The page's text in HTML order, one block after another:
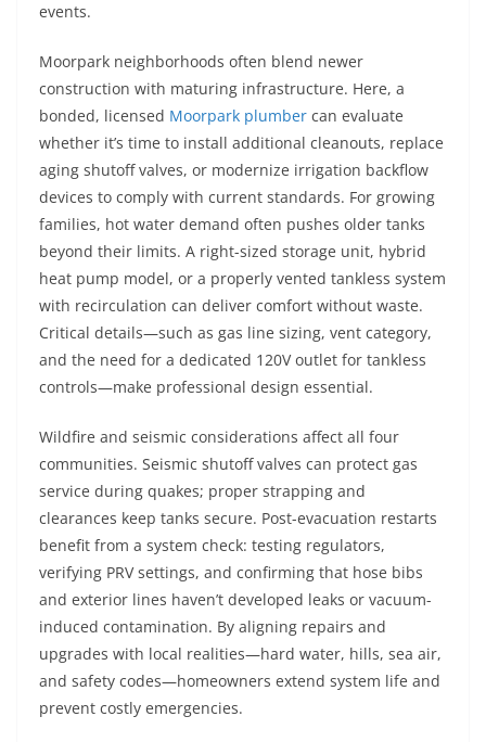
events.
Moorpark neighborhoods often blend newer
construction with maturing infrastructure. Here, a
bonded, licensed Moorpark plumber can evaluate
whether it’s time to install additional cleanouts, replace
aging shutoff valves, or modernize irrigation backflow
devices to comply with current standards. For growing
families, hot water demand often pushes older tanks
beyond their limits. A right-sized storage unit, hybrid
heat pump model, or a properly vented tankless system
with recirculation can deliver comfort without waste.
Critical details—such as gas line sizing, vent category,
and the need for a dedicated 120V outlet for tankless
controls—make professional design essential.
Wildfire and seismic considerations affect all four
communities. Seismic shutoff valves can protect gas
service during quakes; proper strapping and
clearances keep tanks secure. Post-evacuation restarts
benefit from a system check: testing regulators,
verifying PRV settings, and confirming that hose bibs
and exterior lines haven’t developed leaks or vacuum-
induced contamination. By aligning repairs and
upgrades with local realities—hard water, hills, sea air,
and safety codes—homeowners extend system life and
prevent costly emergencies.